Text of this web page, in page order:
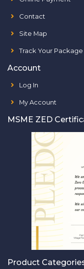
Contact
Site Map
Track Your Package
Account
Log In
My Account
MSME ZED
Product